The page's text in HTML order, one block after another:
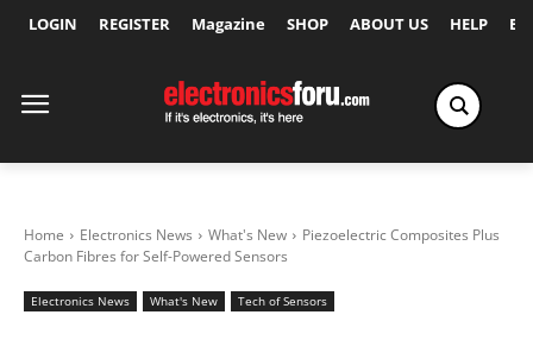
LOGIN REGISTER Magazine SHOP ABOUT US HELP
Home Electronics News What's New
Piezoelectric Composites Plus
Carbon Fibres for Self-Powered Sensors
Electronics News What's New Tech of Sensors